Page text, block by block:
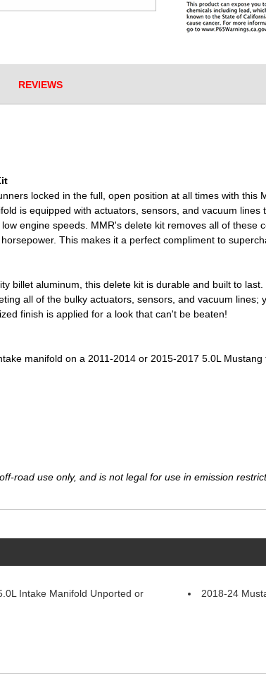
REVIEWS
locked in the full, open position at all times with this
is equipped with actuators, sensors, and vacuum
engine speeds. MMR's delete kit removes all of these
This makes it a perfect compliment to
billet aluminum, this delete kit is durable and built to
all of the bulky actuators, sensors, and vacuum
finish is applied for a look that can't be beaten!
manifold on a 2011-2014 or 2015-2017 5.0L Mustang
road use only, and is not legal for use in emission
Intake Manifold Unported or
2018-24